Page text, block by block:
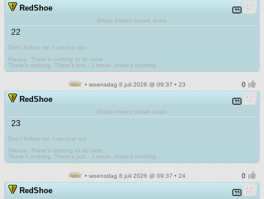
RedShoe
Sharp knives create scars
22
Don't follow me. I am lost too
Please. There's nothing to do here.
There's nothing. There's just....I mean, there's nothing.
• woensdag 8 juli 2026 @ 09:37 • 23
RedShoe
Sharp knives create scars
23
Don't follow me. I am lost too
Please. There's nothing to do here.
There's nothing. There's just....I mean, there's nothing.
• woensdag 8 juli 2026 @ 09:37 • 24
RedShoe